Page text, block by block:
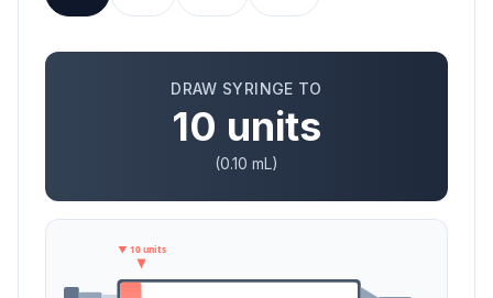
DRAW SYRINGE TO
10 units
(0.10 mL)
▼ 10 units